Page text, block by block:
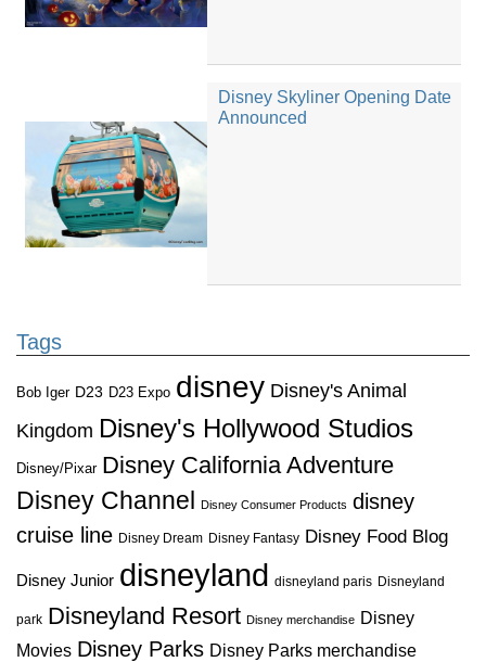
Disney Skyliner Opening Date
Announced
Tags
Bob Iger D23 D23 Expo disney Disney's Animal
Kingdom Disney's Hollywood Studios
Disney/Pixar Disney California Adventure
Disney Channel
Disney Consumer Products disney
cruise line Disney Dream Disney Fantasy Disney Food Blog
Disney Junior disneyland disneyland paris Disneyland
park Disneyland Resort Disney merchandise Disney
Movies Disney Parks Disney Parks merchandise